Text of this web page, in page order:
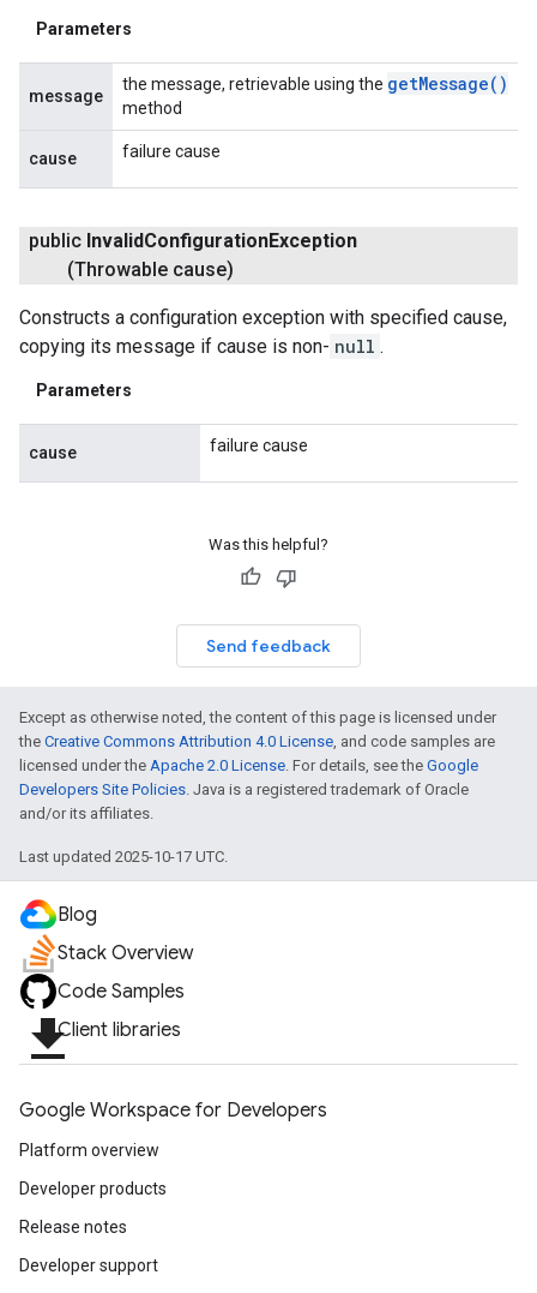
Parameters
message
the message, retrievable using the getMessage( )
method
cause failure cause
public InvalidConfigurationException
(Throwable cause)
Constructs a configuration exception with specified cause,
copying its message if cause is non- null .
Parameters
cause failure cause
Was this helpful?
Send feedback
Except as otherwise noted, the content of this page is licensed under
the Creative Commons Attribution 4.0 License , and code samples are
licensed under the Apache 2.0 License . For details, see the Google
Developers Site Policies . Java is a registered trademark of Oracle
and/or its affiliates.
Last updated 2025-10-17 UTC.
Blog
Stack Overview
Code Samples
file_downloadClient libraries
Google Workspace for Developers
Platform overview
Developer products
Release notes
Developer support